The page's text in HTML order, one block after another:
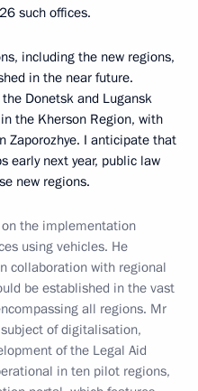
such offices.
including the new regions,
in the near future.
Donetsk and Lugansk
the Kherson Region, with
I anticipate that
early next year, public law
new regions.
the implementation
using vehicles. He
collaboration with regional
be established in the vast
all regions. Mr
of digitalisation,
of the Legal Aid
in ten pilot regions,